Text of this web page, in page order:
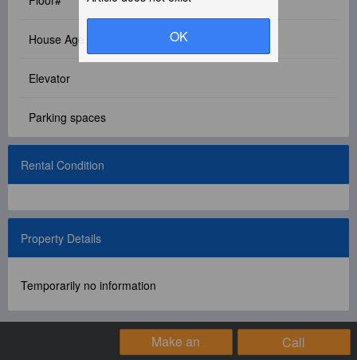
Make an
Call
House Age
Elevator
Parking spaces
Rental Condition
Property Details
Temporarily no information
Facebook Group
PC Version
Version: 1.1508
OK